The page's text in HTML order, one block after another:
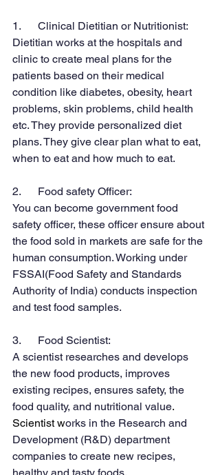
1.      Clinical Dietitian or Nutritionist:
Dietitian works at the hospitals and
clinic to create meal plans for the
patients based on their medical
condition like diabetes, obesity, heart
problems, skin problems, child health
etc. They provide personalized diet
plans. They give clear plan what to eat,
when to eat and how much to eat.
2.      Food safety Officer:
You can become government food
safety officer, these officer ensure about
the food sold in markets are safe for the
human consumption. Working under
FSSAI(Food Safety and Standards
Authority of India) conducts inspection
and test food samples.
3.      Food Scientist:
A scientist researches and develops
the new food products, improves
existing recipes, ensures safety, the
food quality, and nutritional value.
Scientist works in the Research and
Development (R&D) department
companies to create new recipes,